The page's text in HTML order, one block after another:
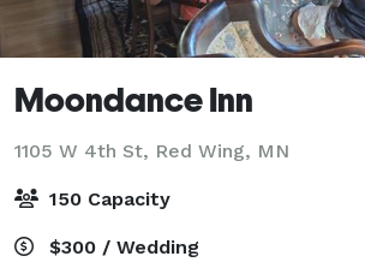
Moondance Inn
1105 W 4th St, Red Wing, MN
150 Capacity
$300 / Wedding